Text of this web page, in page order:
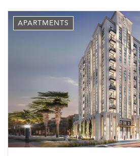
APARTMENTS